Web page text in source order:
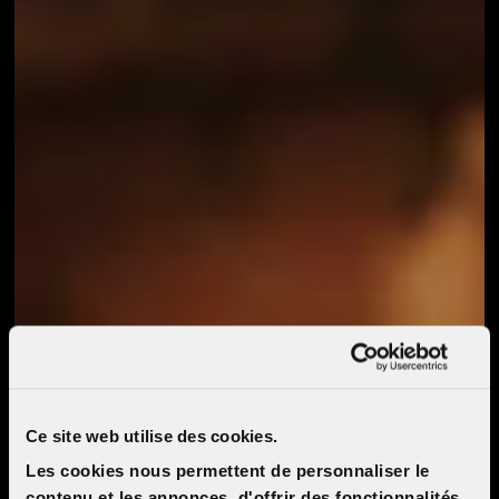
Ce site web utilise des cookies.
Les cookies nous permettent de personnaliser le